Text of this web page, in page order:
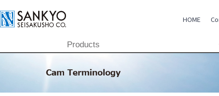
HOME
Products